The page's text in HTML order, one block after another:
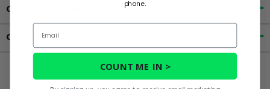
Customer Reviews
Contact an Expert
phone.
Email
COUNT ME IN >